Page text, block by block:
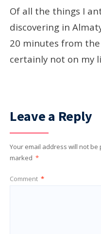
Of all the things I
discovering in
20 minutes from
certainly not on my
Leave a Reply
Your email address will not be
marked *
Comment *